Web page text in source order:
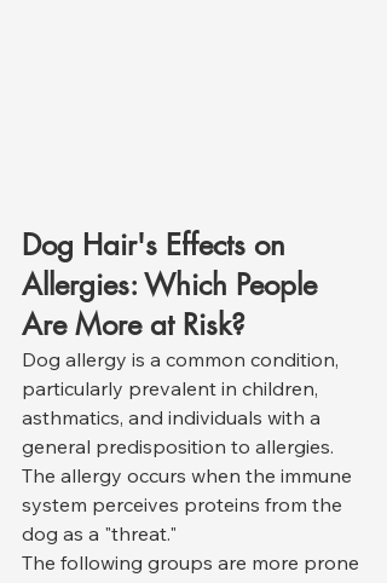
Dog Hair's Effects on
Allergies: Which People
Are More at Risk?
Dog allergy is a common condition,
particularly prevalent in children,
asthmatics, and individuals with a
general predisposition to allergies.
The allergy occurs when the immune
system perceives proteins from the
dog as a "threat."
The following groups are more prone